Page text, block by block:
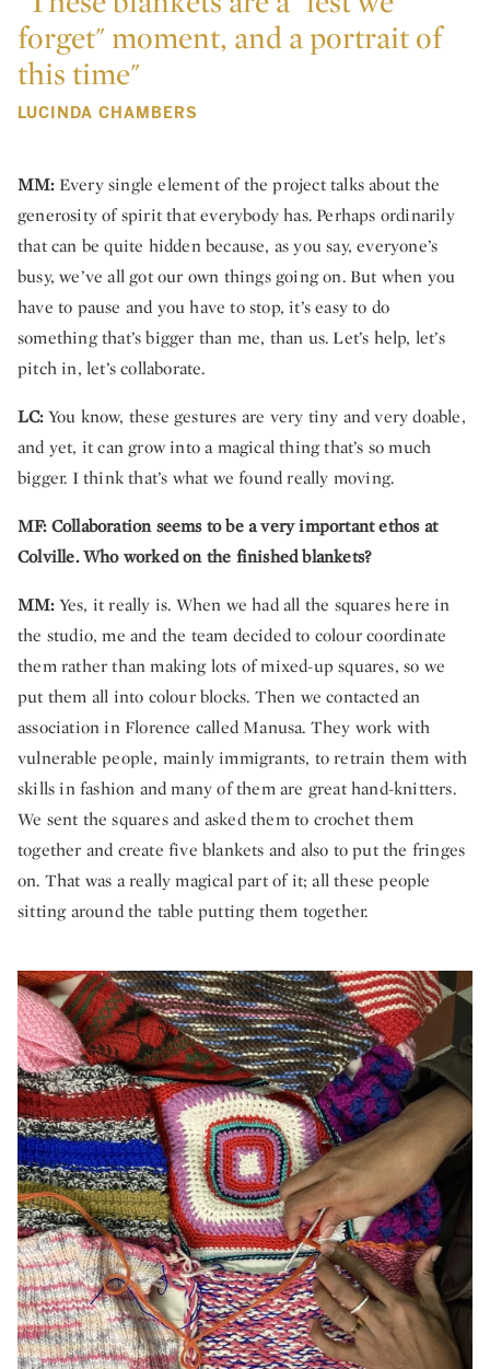
forget" moment, and a portrait of
this time"
LUCINDA CHAMBERS
MM:Every single element of the project talks about the
generosity of spirit that everybody has. Perhaps ordinarily
that can be quite hidden because, as you say, everyone’s
busy, we’ve all got our own things going on. But when you
have to pause and you have to stop, it’s easy to do
something that’s bigger than me, than us. Let’s help, let’s
pitch in, let’s collaborate.
LC:You know, these gestures are very tiny and very doable,
and yet, it can grow into a magical thing that’s so much
bigger. I think that’s what we found really moving.
MF: Collaboration seems to be a very important ethos at
Colville. Who worked on the finished blankets?
MM:Yes, it really is. When we had all the squares here in
the studio, me and the team decided to colour coordinate
them rather than making lots of mixed-up squares, so we
put them all into colour blocks. Then we contacted an
association in Florence called Manusa. They work with
vulnerable people, mainly immigrants, to retrain them with
skills in fashion and many of them are great hand-knitters.
We sent the squares and asked them to crochet them
together and create five blankets and also to put the fringes
on. That was a really magical part of it; all these people
sitting around the table putting them together.